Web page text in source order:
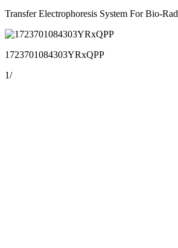
Transfer Electrophoresis System For Bio-Rad
1723701084303YRxQPP
1/